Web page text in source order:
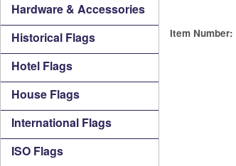
Hardware & Accessories
Historical Flags
Hotel Flags
House Flags
International Flags
ISO Flags
Item Number: